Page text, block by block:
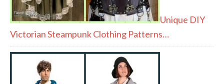
Unique DIY
Victorian Steampunk Clothing Patterns…